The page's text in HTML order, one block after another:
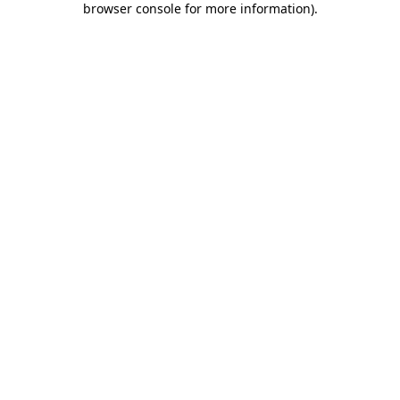
browser console for more information).